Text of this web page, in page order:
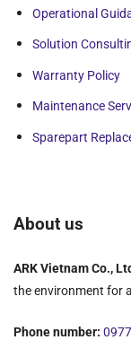
application and
machine will be
characteristics
Advantages
ARK Decanter
We have
and repair,
Simple and
Operational
Solution
Warranty Policy
Maintenance
Sparepart
About us
ARK Vietnam Co.,
the environment for
Phone number: